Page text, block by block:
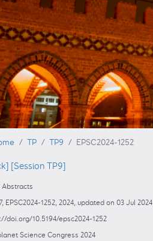
TP TP9 EPSC2024-1252
[Session TP9]
Abstracts
EPSC2024-1252, 2024, updated on 03 Jul 2024
doi.org/10.5194/epsc2024-1252
Science Congress 2024